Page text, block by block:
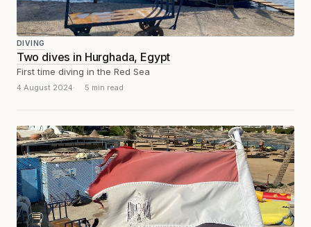
DIVING
Two dives in Hurghada, Egypt
First time diving in the Red Sea
4 August 2024 5 min read